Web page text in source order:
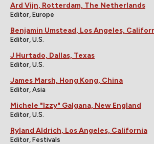
Ard Vijn, Rotterdam, The Netherlands
Editor, Europe
Benjamin Umstead, Los Angeles,
Editor, U.S.
J Hurtado, Dallas, Texas
Editor, U.S.
James Marsh, Hong Kong, China
Editor, Asia
Michele "Izzy" Galgana, New England
Editor, U.S.
Ryland Aldrich, Los Angeles, California
Editor, Festivals